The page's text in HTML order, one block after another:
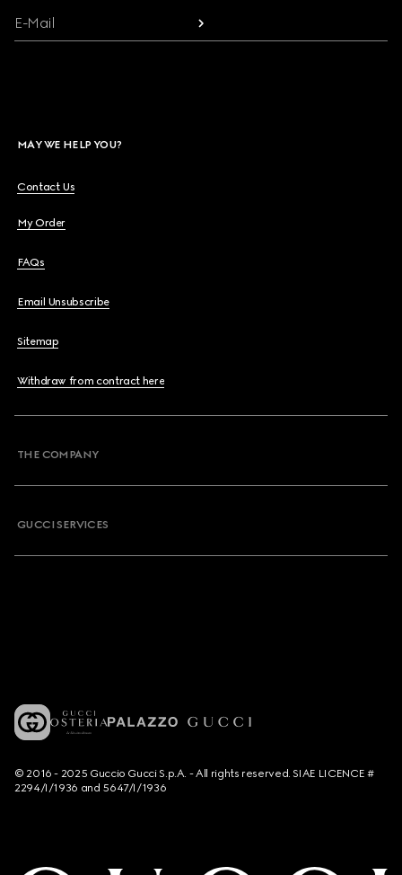
E-Mail
MAY WE HELP YOU?
Contact Us
My Order
FAQs
Email Unsubscribe
Sitemap
Withdraw from contract here
THE COMPANY
GUCCI SERVICES
© 2016 - 2025 Guccio Gucci S.p.A. - All rights reserved. SIAE LICENCE #
2294/I/1936 and 5647/I/1936